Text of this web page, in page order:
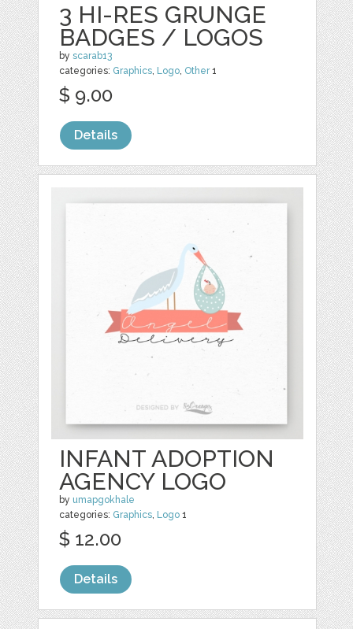
3 HI-RES GRUNGE
BADGES / LOGOS
byscarab13
categories: Graphics, Logo, Other1
$ 9.00
Details
INFANT ADOPTION
AGENCY LOGO
by umapgokhale
categories: Graphics, Logo 1
$ 12.00
Details